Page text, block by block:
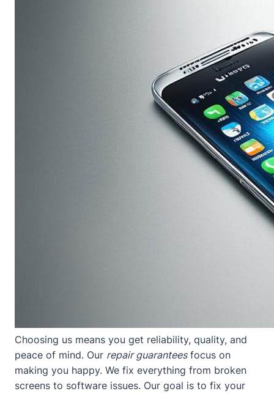
Choosing us means you get reliability, quality, and
peace of mind. Our repair guaranteesfocus on
making you happy. We fix everything from broken
screens to software issues. Our goal is to fix your